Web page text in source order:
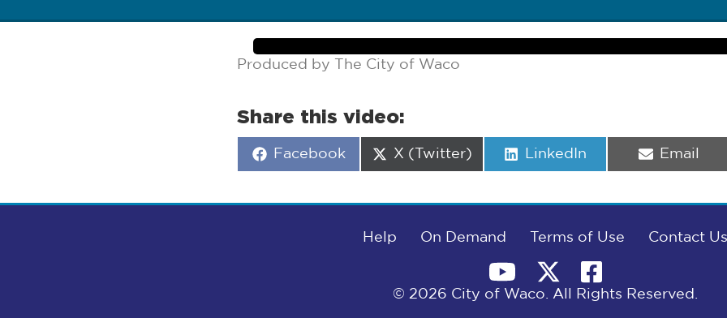
Produced by The City of Waco
Share this video:
Share
Facebook
Share
X (Twitter)
Share
LinkedIn
Share
Email
Help On Demand Terms of Use Contact Us
© 2026 City of Waco. All Rights Reserved.